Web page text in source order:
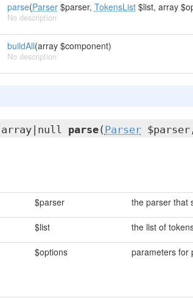
parse(Parser$parser, TokensList$list, array
No description
buildAll(array $component)
No description
|array|null parse( Parser
$parser the parser that
$list the list of
$options parameters for